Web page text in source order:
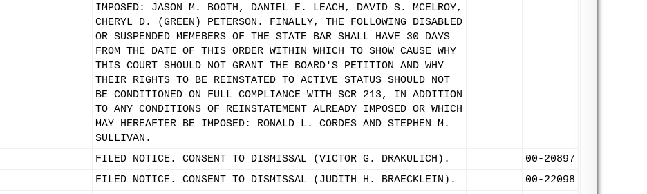
IMPOSED: JASON M. BOOTH, DANIEL E. LEACH, DAVID S. MCELROY,
CHERYL D. (GREEN) PETERSON. FINALLY, THE FOLLOWING DISABLED
OR SUSPENDED MEMEBERS OF THE STATE BAR SHALL HAVE 30 DAYS
FROM THE DATE OF THIS ORDER WITHIN WHICH TO SHOW CAUSE WHY
THIS COURT SHOULD NOT GRANT THE BOARD'S PETITION AND WHY
THEIR RIGHTS TO BE REINSTATED TO ACTIVE STATUS SHOULD NOT
BE CONDITIONED ON FULL COMPLIANCE WITH SCR 213, IN ADDITION
TO ANY CONDITIONS OF REINSTATEMENT ALREADY IMPOSED OR WHICH
MAY HEREAFTER BE IMPOSED: RONALD L. CORDES AND STEPHEN M.
SULLIVAN.
FILED NOTICE. CONSENT TO DISMISSAL (VICTOR G. DRAKULICH).
00-20897
FILED NOTICE. CONSENT TO DISMISSAL (JUDITH H. BRAECKLEIN). 00-22098